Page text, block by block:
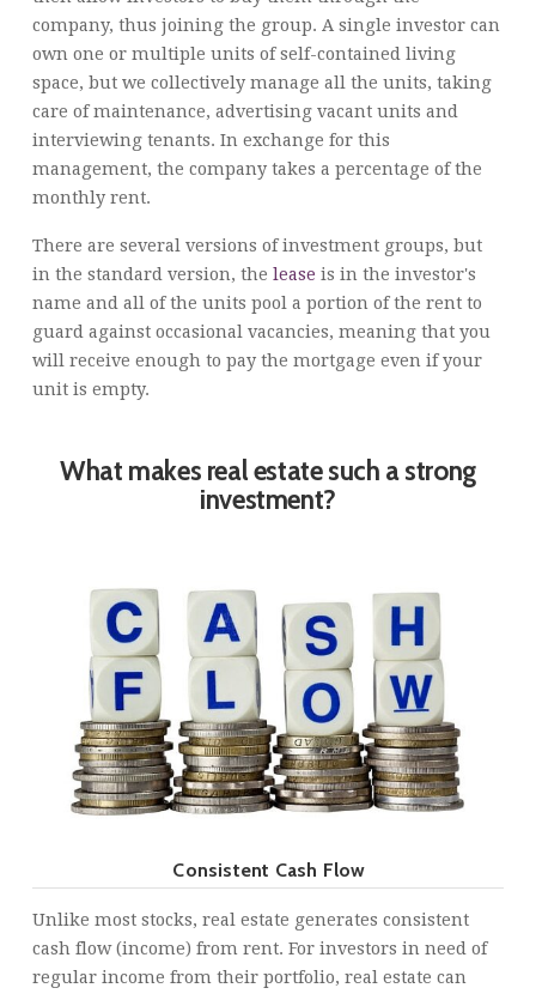
company, thus joining the group. A single investor can
own one or multiple units of self-contained living
space, but we collectively manage all the units, taking
care of maintenance, advertising vacant units and
interviewing tenants. In exchange for this
management, the company takes a percentage of the
monthly rent.
There are several versions of investment groups, but
in the standard version, the lease is in the investor's
name and all of the units pool a portion of the rent to
guard against occasional vacancies, meaning that you
will receive enough to pay the mortgage even if your
unit is empty.
What makes real estate such a strong
investment?
Consistent Cash Flow
Unlike most stocks, real estate generates consistent
cash flow (income) from rent. For investors in need of
regular income from their portfolio, real estate can